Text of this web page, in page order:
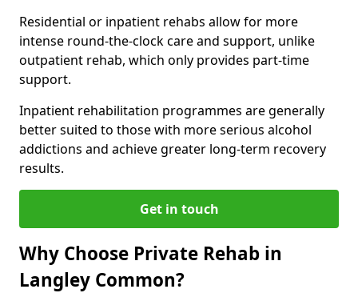
Residential or inpatient rehabs allow for more
intense round-the-clock care and support, unlike
outpatient rehab, which only provides part-time
support.
Inpatient rehabilitation programmes are generally
better suited to those with more serious alcohol
addictions and achieve greater long-term recovery
results.
Get in touch
Why Choose Private Rehab in
Langley Common?